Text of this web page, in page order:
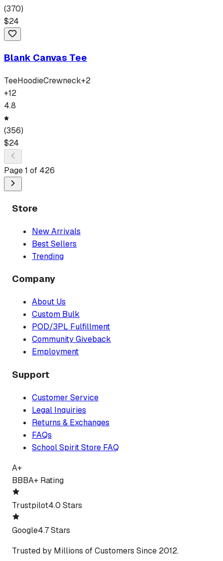
(370)
$24
Blank Canvas Tee
TeeHoodieCrewneck+2
+12
4.8
(356)
$24
Page1 of 426
Store
New Arrivals
Best Sellers
Trending
Company
About Us
Custom Bulk
POD/3PL Fulfillment
Community Giveback
Employment
Support
Customer Service
Legal Inquiries
Returns & Exchanges
FAQs
School Spirit Store FAQ
A+
BBBA+ Rating
Trustpilot4.0 Stars
Google4.7 Stars
Trusted by Millions of Customers Since 2012.